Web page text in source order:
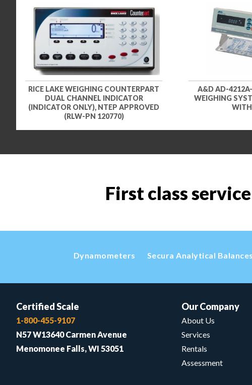
RICE LAKE WEIGHING COUNTERPART
DUAL CHANNEL INDICATOR
(INDICATOR ONLY), NTEP APPROVED
(RLW-PN 120770)
A&D AD-
WEIGHING
First class
Dynamometers Secura Analytical Balances
Certified Scale
1-800-455-9107
N57 W13640 Carmen Avenue
Menomonee Falls, WI 53051
Our Company
About Us
Services
Rentals
Assessment